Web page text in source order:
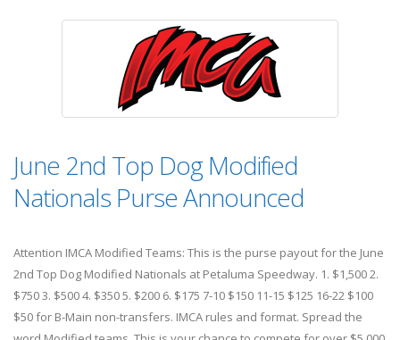
June 2nd Top Dog Modified
Nationals Purse Announced
Attention IMCA Modified Teams: This is the purse payout for the June
2nd Top Dog Modified Nationals at Petaluma Speedway. 1. $1,500 2.
$750 3. $500 4. $350 5. $200 6. $175 7-10 $150 11-15 $125 16-22 $100
$50 for B-Main non-transfers. IMCA rules and format. Spread the